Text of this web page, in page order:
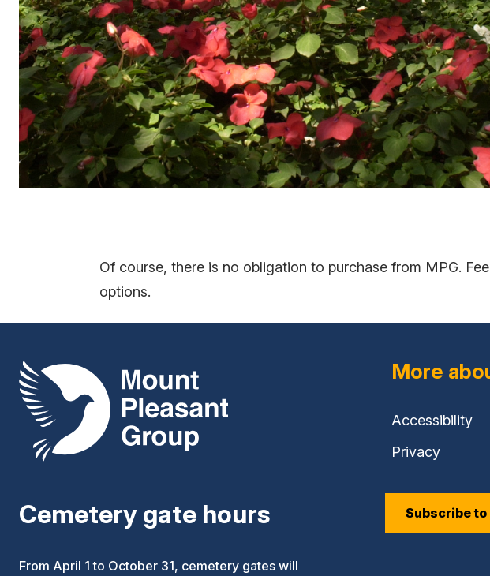
Of course, there is no obligation to purchase from MPG.
options.
Mount Pleasant Group
Cemetery gate hours
From April 1 to October 31, cemetery gates will
More
Accessibility
Privacy
Subscribe